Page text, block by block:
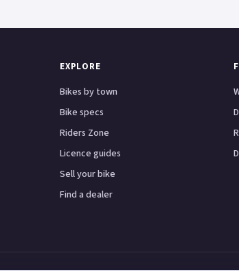
EXPLORE
Bikes by town
Bike specs
Riders Zone
Licence guides
Sell your bike
Find a dealer